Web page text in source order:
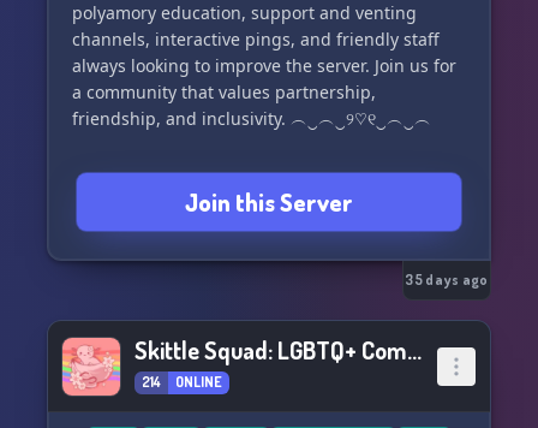
polyamory education, support and venting
channels, interactive pings, and friendly staff
always looking to improve the server. Join us for
a community that values partnership,
friendship, and inclusivity. ︵‿︵‿୨♡୧‿︵‿︵
Join this Server
35 days ago
Skittle Squad: LGBTQ+ Community
214 ONLINE